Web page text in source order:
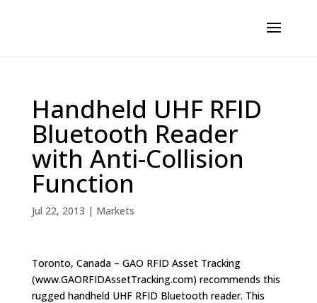
Handheld UHF RFID
Bluetooth Reader
with Anti-Collision
Function
Jul 22, 2013 | Markets
Toronto, Canada – GAO RFID Asset Tracking
(www.GAORFIDAssetTracking.com) recommends this
rugged handheld UHF RFID Bluetooth reader. This